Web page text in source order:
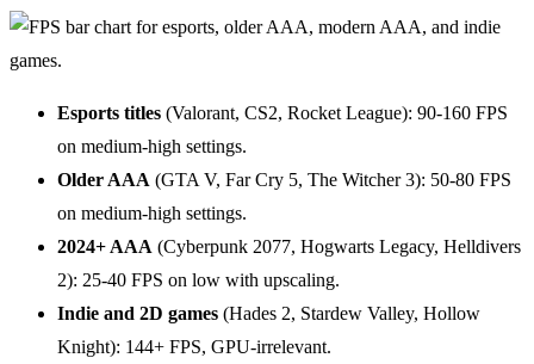
Esports titles (Valorant, CS2, Rocket League): 90-160 FPS
on medium-high settings.
Older AAA (GTA V, Far Cry 5, The Witcher 3): 50-80 FPS
on medium-high settings.
2024+ AAA (Cyberpunk 2077, Hogwarts Legacy, Helldivers
2): 25-40 FPS on low with upscaling.
Indie and 2D games (Hades 2, Stardew Valley, Hollow
Knight): 144+ FPS, GPU-irrelevant.